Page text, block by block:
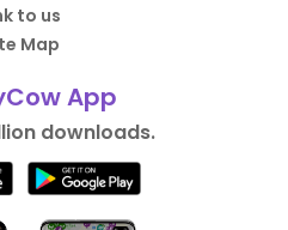
to us
Map
App
downloads.